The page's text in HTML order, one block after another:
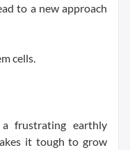
to a new approach
cells.
frustrating earthly
it tough to grow